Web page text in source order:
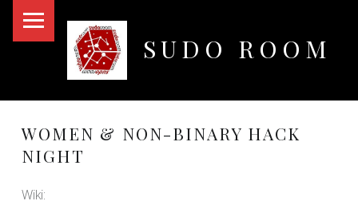
SUDO ROOM
WOMEN & NON-BINARY HACK
NIGHT
Wiki: